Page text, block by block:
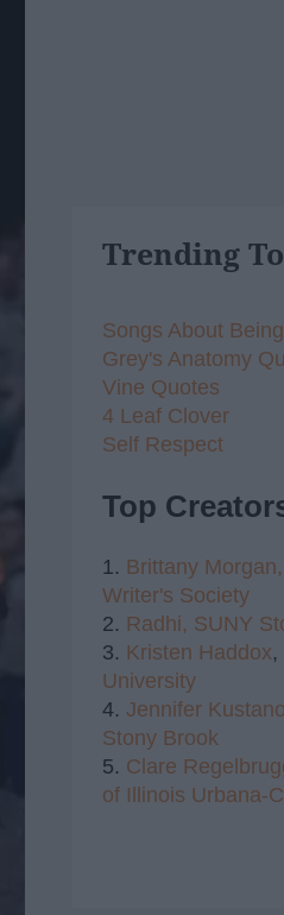
Trending
Songs About
Grey's Anatomy
Vine Quotes
4 Leaf Clover
Self Respect
Top
1. Brittany Morgan,
Writer's Society
2. Radhi, SUNY
3. Kristen Haddox,
University
4. Jennifer
Stony Brook
5. Clare
of Illinois Urbana-